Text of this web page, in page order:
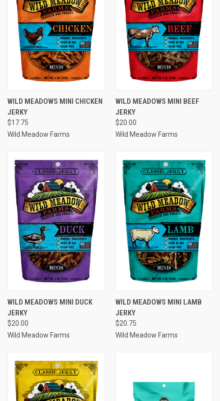
WILD MEADOWS MINI CHICKEN
JERKY
$17.75
Wild Meadow Farms
WILD MEADOWS MINI BEEF
JERKY
$20.00
Wild Meadow Farms
WILD MEADOWS MINI DUCK
JERKY
$20.00
Wild Meadow Farms
WILD MEADOWS MINI LAMB
JERKY
$20.75
Wild Meadow Farms